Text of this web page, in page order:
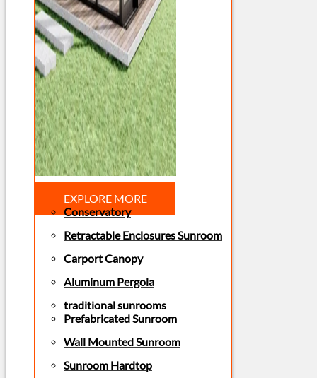
EXPLORE MORE
Conservatory
Retractable Enclosures Sunroom
Carport Canopy
Aluminum Pergola
traditional sunrooms
Prefabricated Sunroom
Wall Mounted Sunroom
Sunroom Hardtop